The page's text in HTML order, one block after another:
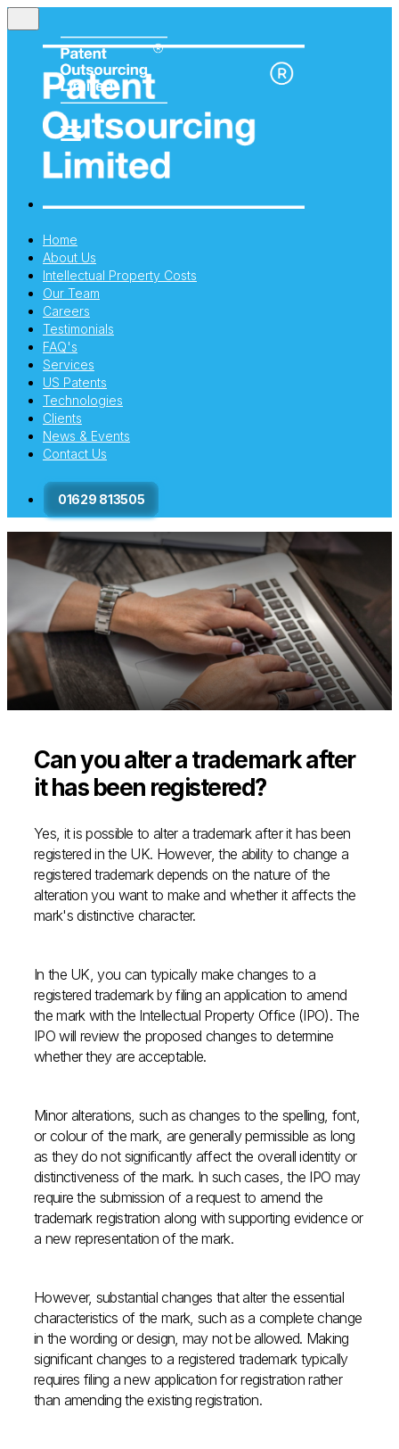
Home
About Us
Intellectual Property Costs
Our Team
Careers
Testimonials
FAQ's
Services
US Patents
Technologies
Clients
News & Events
Contact Us
01629 813505
Can you alter a trademark after
it has been registered?
Yes, it is possible to alter a trademark after it has been
registered in the UK. However, the ability to change a
registered trademark depends on the nature of the
alteration you want to make and whether it affects the
mark's distinctive character.
In the UK, you can typically make changes to a
registered trademark by filing an application to amend
the mark with the Intellectual Property Office (IPO). The
IPO will review the proposed changes to determine
whether they are acceptable.
Minor alterations, such as changes to the spelling, font,
or colour of the mark, are generally permissible as long
as they do not significantly affect the overall identity or
distinctiveness of the mark. In such cases, the IPO may
require the submission of a request to amend the
trademark registration along with supporting evidence or
a new representation of the mark.
However, substantial changes that alter the essential
characteristics of the mark, such as a complete change
in the wording or design, may not be allowed. Making
significant changes to a registered trademark typically
requires filing a new application for registration rather
than amending the existing registration.